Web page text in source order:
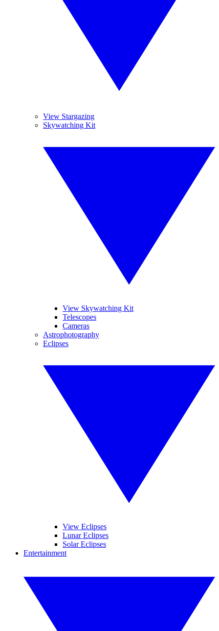
View Stargazing
Skywatching Kit
View Skywatching Kit
Telescopes
Cameras
Astrophotography
Eclipses
View Eclipses
Lunar Eclipses
Solar Eclipses
Entertainment